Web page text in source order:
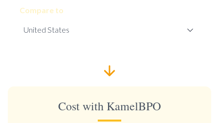
Compare to
Cost with KamelBPO